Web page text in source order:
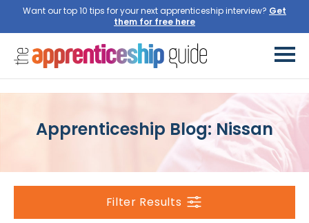
Want our top 10 tips for your next apprenticeship interview? Get
them for free here
Apprenticeship Blog: Nissan
Filter Results